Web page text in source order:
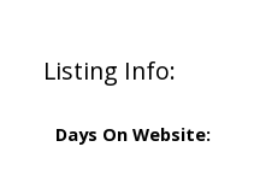
Listing Info:
Days On Website: